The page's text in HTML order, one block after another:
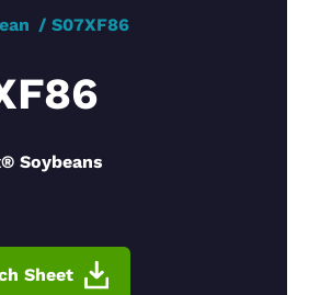
S07XF86
Soybeans
Sheet